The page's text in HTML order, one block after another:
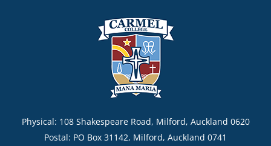
Physical: 108 Shakespeare Road, Milford, Auckland 0620
Postal: PO Box 31142, Milford, Auckland 0741